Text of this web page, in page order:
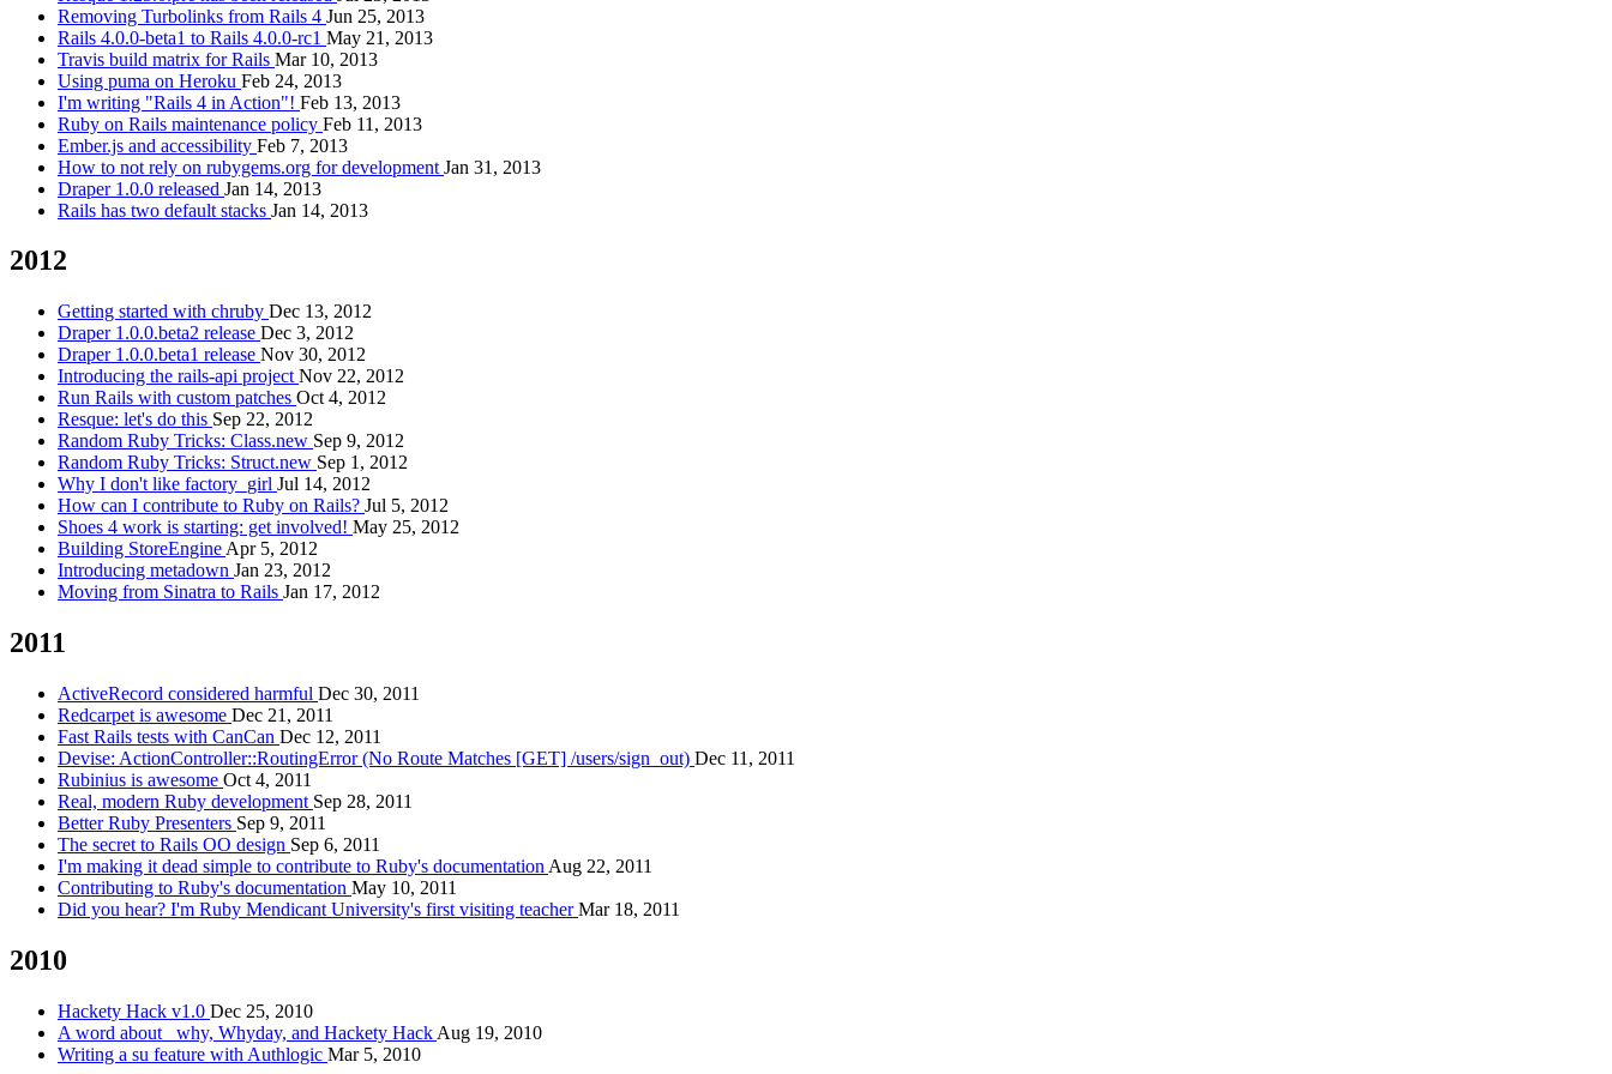
Removing Turbolinks from Rails 4 Jun 25, 2013
Rails 4.0.0-beta1 to Rails 4.0.0-rc1 May 21, 2013
Travis build matrix for Rails Mar 10, 2013
Using puma on Heroku Feb 24, 2013
I'm writing "Rails 4 in Action"! Feb 13, 2013
Ruby on Rails maintenance policy Feb 11, 2013
Ember.js and accessibility Feb 7, 2013
How to not rely on rubygems.org for development Jan 31, 2013
Draper 1.0.0 released Jan 14, 2013
Rails has two default stacks Jan 14, 2013
2012
Getting started with chruby Dec 13, 2012
Draper 1.0.0.beta2 release Dec 3, 2012
Draper 1.0.0.beta1 release Nov 30, 2012
Introducing the rails-api project Nov 22, 2012
Run Rails with custom patches Oct 4, 2012
Resque: let's do this Sep 22, 2012
Random Ruby Tricks: Class.new Sep 9, 2012
Random Ruby Tricks: Struct.new Sep 1, 2012
Why I don't like factory_girl Jul 14, 2012
How can I contribute to Ruby on Rails? Jul 5, 2012
Shoes 4 work is starting: get involved! May 25, 2012
Building StoreEngine Apr 5, 2012
Introducing metadown Jan 23, 2012
Moving from Sinatra to Rails Jan 17, 2012
2011
ActiveRecord considered harmful Dec 30, 2011
Redcarpet is awesome Dec 21, 2011
Fast Rails tests with CanCan Dec 12, 2011
Devise: ActionController::RoutingError (No Route Matches [GET] /users/sign_out) Dec 11, 2011
Rubinius is awesome Oct 4, 2011
Real, modern Ruby development Sep 28, 2011
Better Ruby Presenters Sep 9, 2011
The secret to Rails OO design Sep 6, 2011
I'm making it dead simple to contribute to Ruby's documentation Aug 22, 2011
Contributing to Ruby's documentation May 10, 2011
Did you hear? I'm Ruby Mendicant University's first visiting teacherMar 18, 2011
2010
Hackety Hack v1.0 Dec 25, 2010
A word about _why, Whyday, and Hackety Hack Aug 19, 2010
Writing a su feature with Authlogic Mar 5, 2010